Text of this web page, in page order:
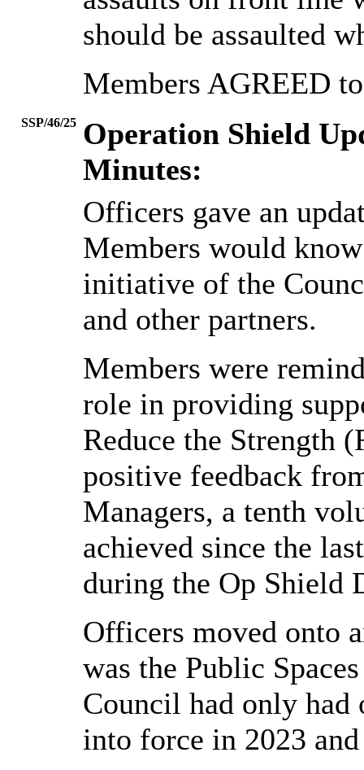
should be assaulted
Members AGREED
SSP/46/25 Operation Shield
Minutes:
Officers gave an
Members would
initiative of the
and other partners.
Members were
role in providing
Reduce the Strength
positive feedback
Managers, a tenth
achieved since the
during the Op Shield
Officers moved onto
was the Public
Council had only had
into force in 2023